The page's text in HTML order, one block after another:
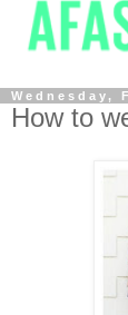
Wednesday,
How to